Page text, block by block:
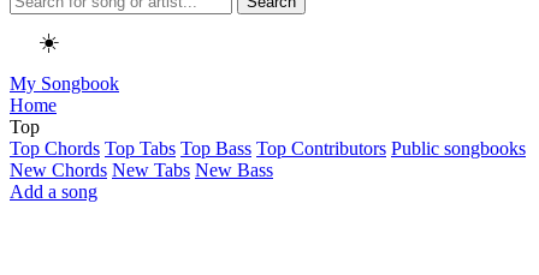
☀️
My Songbook
Home
Top
Top Chords Top Tabs Top Bass Top Contributors Public songbooks
New Chords New Tabs New Bass
Add a song